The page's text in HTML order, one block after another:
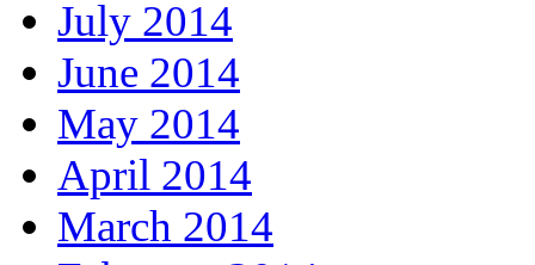
July 2014
June 2014
May 2014
April 2014
March 2014